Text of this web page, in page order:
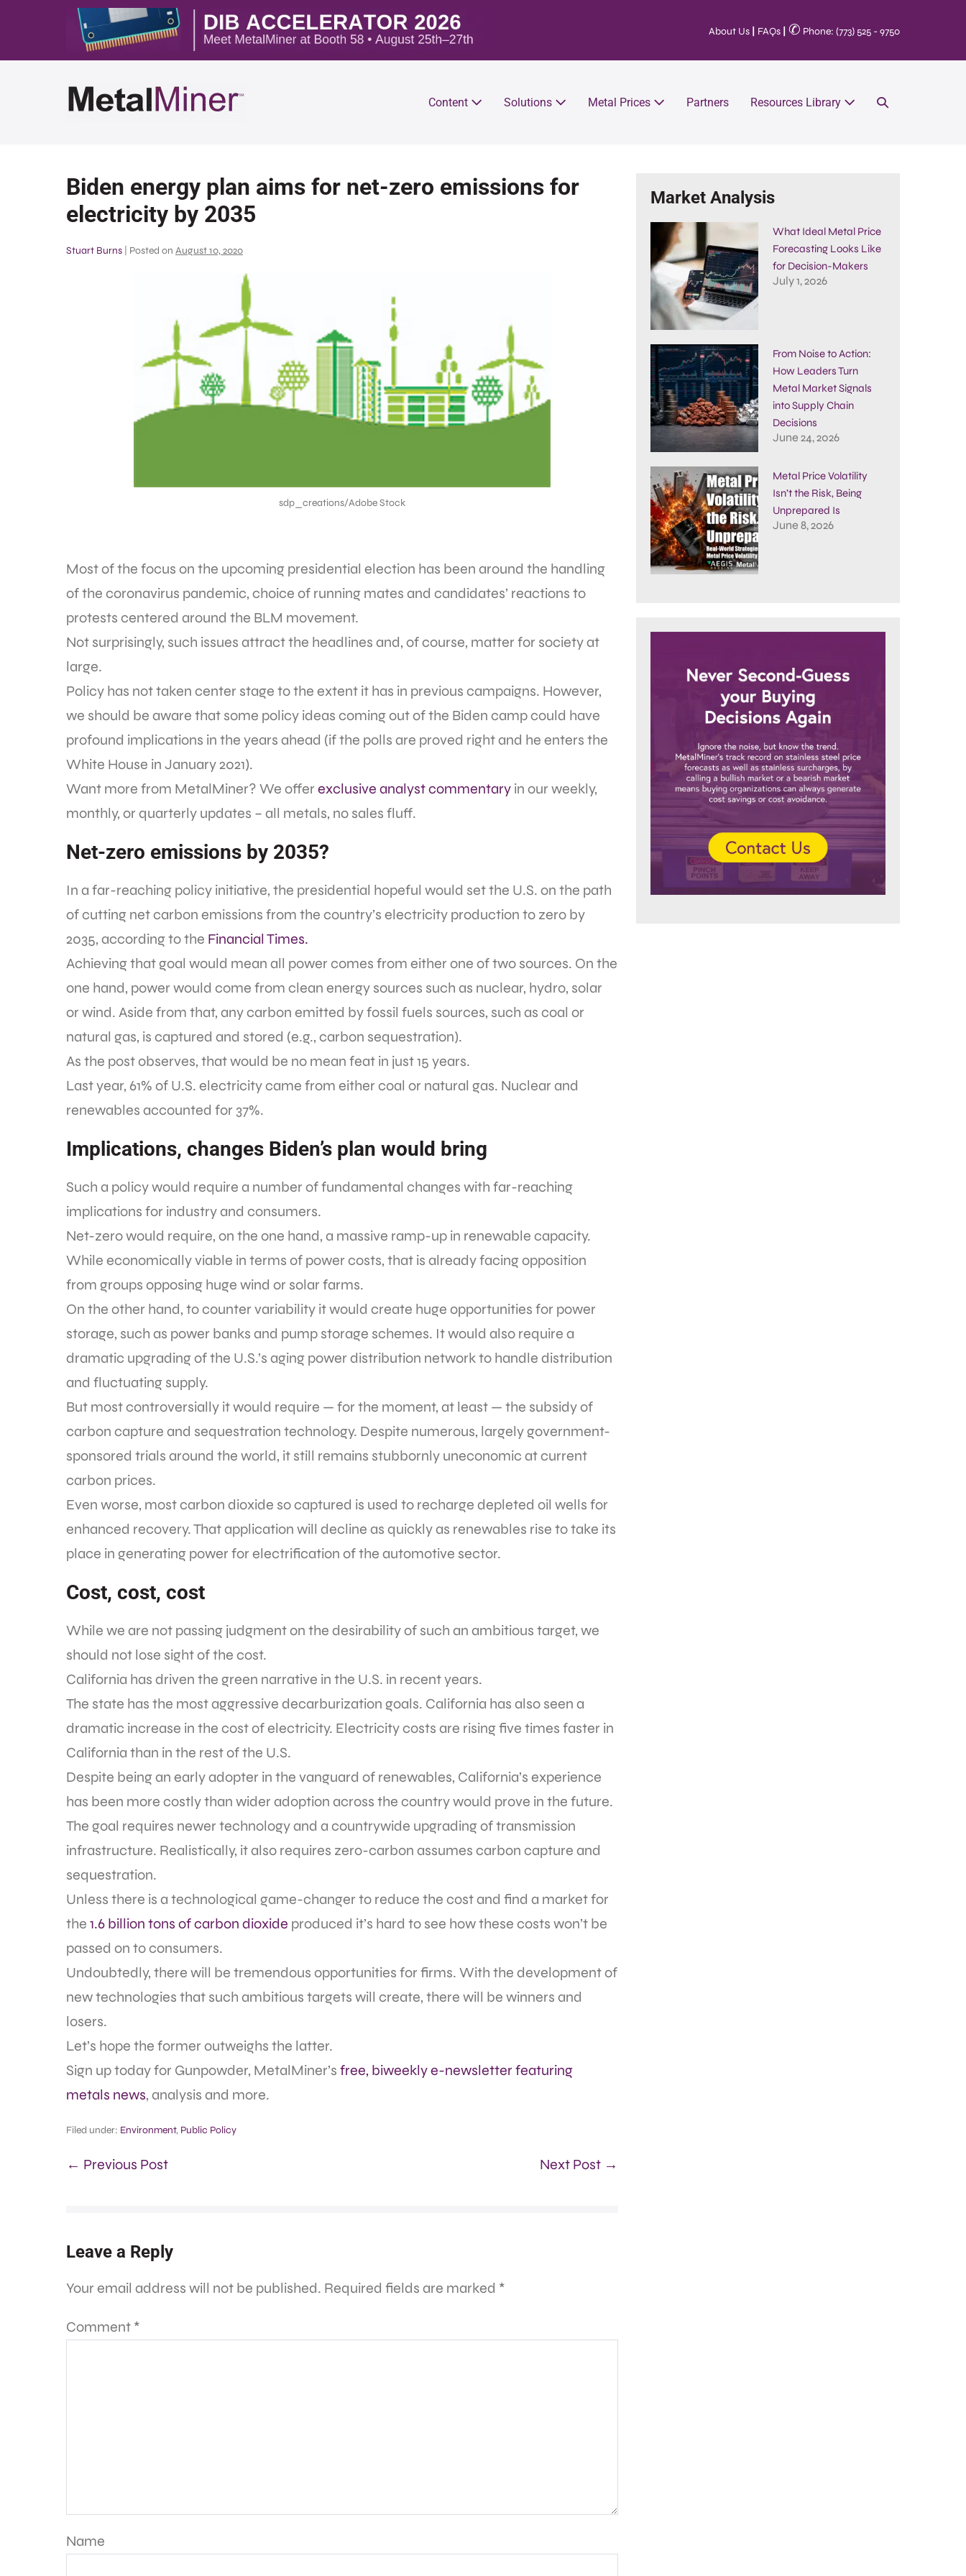
About Us FAQs ✆ Phone: (773) 525 - 9750
Content Solutions Metal Prices Partners Resources Library
Biden energy plan aims for net-zero emissions for
electricity by 2035
Stuart Burns Posted on August 10, 2020
sdp_creations/Adobe Stock
Most of the focus on the upcoming presidential election has been around the handling
of the coronavirus pandemic, choice of running mates and candidates’ reactions to
protests centered around the BLM movement.
Not surprisingly, such issues attract the headlines and, of course, matter for society at
large.
Policy has not taken center stage to the extent it has in previous campaigns. However,
we should be aware that some policy ideas coming out of the Biden camp could have
profound implications in the years ahead (if the polls are proved right and he enters the
White House in January 2021).
Want more from MetalMiner? We offer exclusive analyst commentary in our weekly,
monthly, or quarterly updates – all metals, no sales fluff.
Net-zero emissions by 2035?
In a far-reaching policy initiative, the presidential hopeful would set the U.S. on the path
of cutting net carbon emissions from the country’s electricity production to zero by
2035, according to the Financial Times.
Achieving that goal would mean all power comes from either one of two sources. On the
one hand, power would come from clean energy sources such as nuclear, hydro, solar
or wind. Aside from that, any carbon emitted by fossil fuels sources, such as coal or
natural gas, is captured and stored (e.g., carbon sequestration).
As the post observes, that would be no mean feat in just 15 years.
Last year, 61% of U.S. electricity came from either coal or natural gas. Nuclear and
renewables accounted for 37%.
Implications, changes Biden’s plan would bring
Such a policy would require a number of fundamental changes with far-reaching
implications for industry and consumers.
Net-zero would require, on the one hand, a massive ramp-up in renewable capacity.
While economically viable in terms of power costs, that is already facing opposition
from groups opposing huge wind or solar farms.
On the other hand, to counter variability it would create huge opportunities for power
storage, such as power banks and pump storage schemes. It would also require a
dramatic upgrading of the U.S.’s aging power distribution network to handle distribution
and fluctuating supply.
But most controversially it would require — for the moment, at least — the subsidy of
carbon capture and sequestration technology. Despite numerous, largely government-
sponsored trials around the world, it still remains stubbornly uneconomic at current
carbon prices.
Even worse, most carbon dioxide so captured is used to recharge depleted oil wells for
enhanced recovery. That application will decline as quickly as renewables rise to take its
place in generating power for electrification of the automotive sector.
Cost, cost, cost
While we are not passing judgment on the desirability of such an ambitious target, we
should not lose sight of the cost.
California has driven the green narrative in the U.S. in recent years.
The state has the most aggressive decarburization goals. California has also seen a
dramatic increase in the cost of electricity. Electricity costs are rising five times faster in
California than in the rest of the U.S.
Despite being an early adopter in the vanguard of renewables, California’s experience
has been more costly than wider adoption across the country would prove in the future.
The goal requires newer technology and a countrywide upgrading of transmission
infrastructure. Realistically, it also requires zero-carbon assumes carbon capture and
sequestration.
Unless there is a technological game-changer to reduce the cost and find a market for
the 1.6 billion tons of carbon dioxide produced it’s hard to see how these costs won’t be
passed on to consumers.
Undoubtedly, there will be tremendous opportunities for firms. With the development of
new technologies that such ambitious targets will create, there will be winners and
losers.
Let’s hope the former outweighs the latter.
Sign up today for Gunpowder, MetalMiner’s free, biweekly e-newsletter featuring
metals news, analysis and more.
Filed under: Environment, Public Policy
← Previous Post Next Post →
Leave a Reply
Your email address will not be published. Required fields are marked *
Comment *
Name
Market Analysis
What Ideal Metal Price
Forecasting Looks Like
for Decision-Makers
July 1, 2026
From Noise to Action:
How Leaders Turn
Metal Market Signals
into Supply Chain
Decisions
June 24, 2026
Metal Price Volatility
Isn’t the Risk, Being
Unprepared Is
June 8, 2026